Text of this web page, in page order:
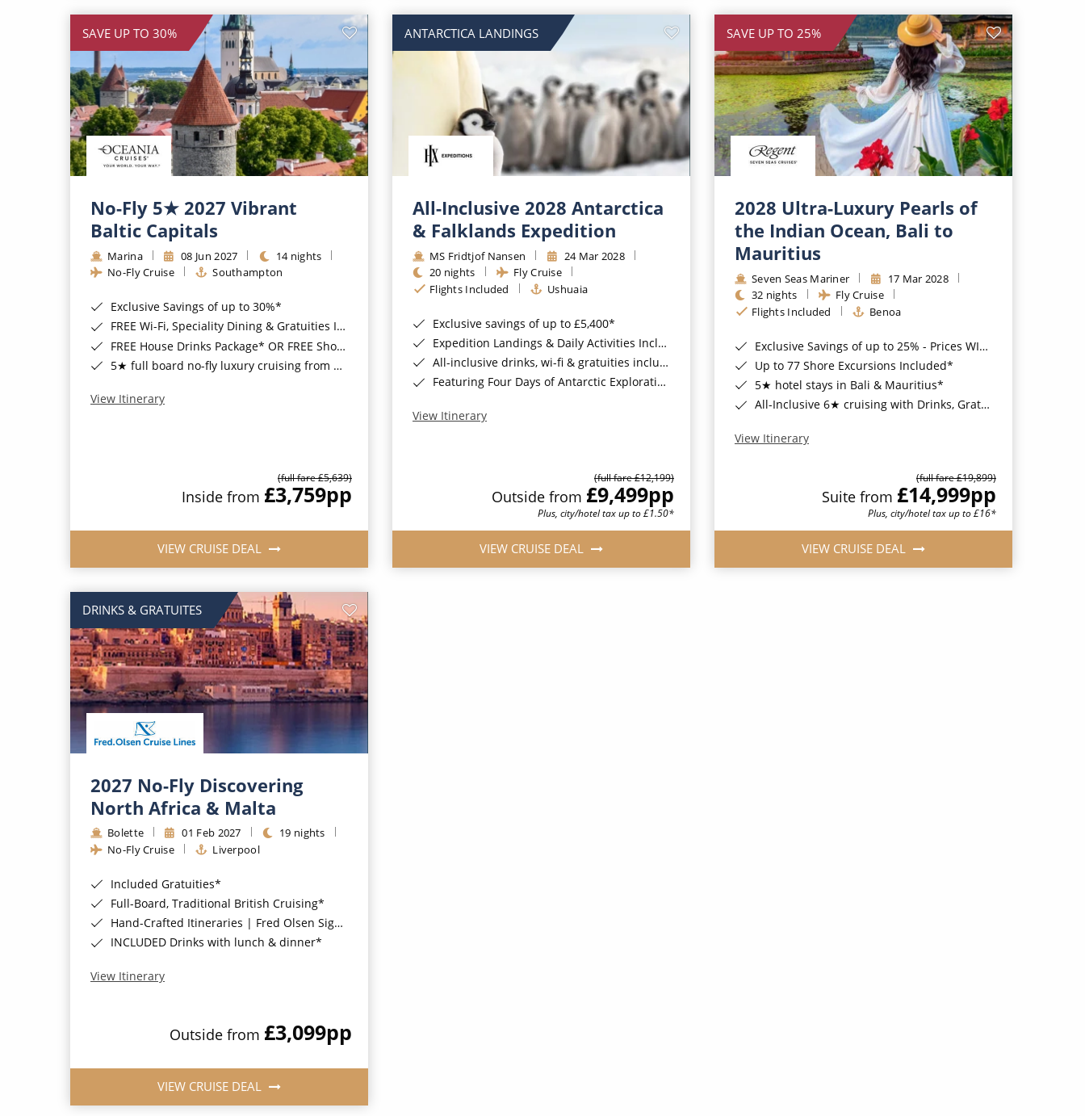
SAVE UP TO 30%
No-Fly 5★ 2027 Vibrant
Baltic Capitals
Marina 08 Jun 2027
14 nights
No-Fly Cruise
Southampton
Exclusive Savings of up to 30%*
FREE Wi-Fi, Speciality Dining & Gratuities Included*
FREE House Drinks Package* OR FREE Shore Excursion Credit of up to $800*
5★ full board no-fly luxury cruising from Southampton*
View Itinerary
(full fare £5,639)
Inside from £3,759pp
VIEW CRUISE DEAL
ANTARCTICA LANDINGS
All-Inclusive 2028 Antarctica
& Falklands Expedition
MS Fridtjof Nansen
24 Mar 2028
20 nights
Fly Cruise
Flights Included
Ushuaia
Exclusive savings of up to £5,400*
Expedition Landings & Daily Activities Included*
All-inclusive drinks, wi-fi & gratuities included*
Featuring Four Days of Antarctic Exploration*
View Itinerary
(full fare £12,199)
Outside from £9,499pp
Plus, city/hotel tax up to £1.50*
VIEW CRUISE DEAL
SAVE UP TO 25%
2028 Ultra-Luxury Pearls of
the Indian Ocean, Bali to
Mauritius
Seven Seas Mariner
17 Mar 2028
32 nights
Fly Cruise
Flights Included
Benoa
Exclusive Savings of up to 25% - Prices WILL Increase*
Up to 77 Shore Excursions Included*
5★ hotel stays in Bali & Mauritius*
All-Inclusive 6★ cruising with Drinks, Gratuities, Wi-Fi & Speciality Dining Included*
View Itinerary
(full fare £19,899)
Suite from £14,999pp
Plus, city/hotel tax up to £16*
VIEW CRUISE DEAL
DRINKS & GRATUITES
2027 No-Fly Discovering
North Africa & Malta
Bolette 01 Feb 2027
19 nights
No-Fly Cruise
Liverpool
Included Gratuities*
Full-Board, Traditional British Cruising*
Hand-Crafted Itineraries | Fred Olsen Signature Experiences Included*
INCLUDED Drinks with lunch & dinner*
View Itinerary
Outside from £3,099pp
VIEW CRUISE DEAL